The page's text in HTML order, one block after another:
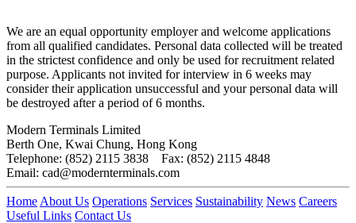
We are an equal opportunity employer and welcome applications
from all qualified candidates. Personal data collected will be treated
in the strictest confidence and only be used for recruitment related
purpose. Applicants not invited for interview in 6 weeks may
consider their application unsuccessful and your personal data will
be destroyed after a period of 6 months.
Modern Terminals Limited
Berth One, Kwai Chung, Hong Kong
Telephone: (852) 2115 3838 Fax: (852) 2115 4848
Email: cad@modernterminals.com
Home About Us Operations Services Sustainability News Careers
Useful Links Contact Us